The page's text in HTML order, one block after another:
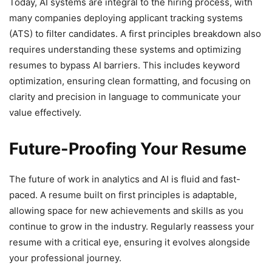
Today, AI systems are integral to the hiring process, with
many companies deploying applicant tracking systems
(ATS) to filter candidates. A first principles breakdown also
requires understanding these systems and optimizing
resumes to bypass AI barriers. This includes keyword
optimization, ensuring clean formatting, and focusing on
clarity and precision in language to communicate your
value effectively.
Future-Proofing Your Resume
The future of work in analytics and AI is fluid and fast-
paced. A resume built on first principles is adaptable,
allowing space for new achievements and skills as you
continue to grow in the industry. Regularly reassess your
resume with a critical eye, ensuring it evolves alongside
your professional journey.